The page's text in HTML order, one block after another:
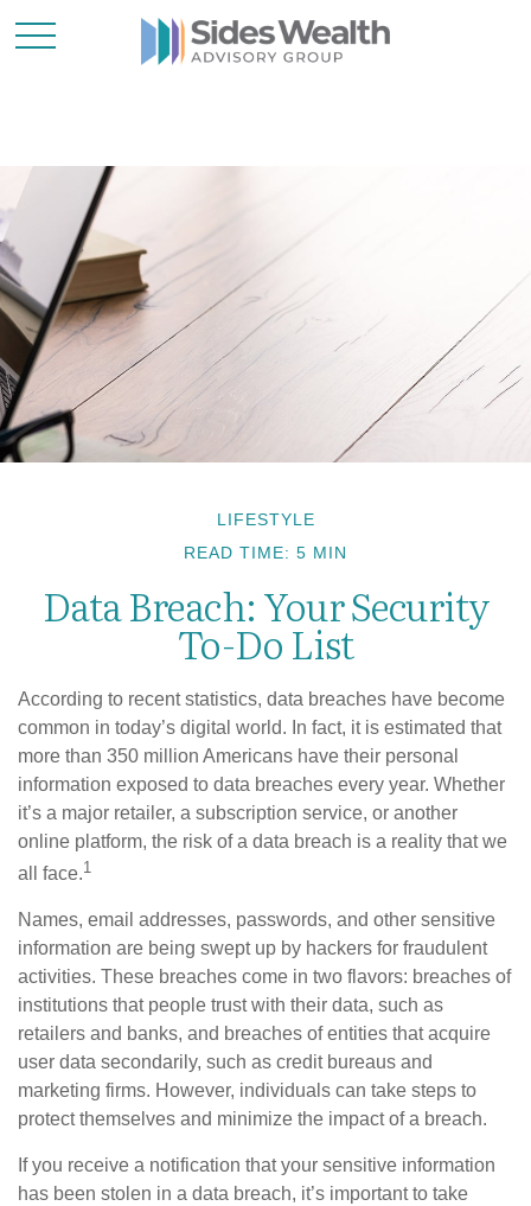
LIFESTYLE
READ TIME: 5 MIN
Data Breach: Your Security
To-Do List
According to recent statistics, data breaches have become
common in today’s digital world. In fact, it is estimated that
more than 350 million Americans have their personal
information exposed to data breaches every year. Whether
it’s a major retailer, a subscription service, or another
online platform, the risk of a data breach is a reality that we
all face.1
Names, email addresses, passwords, and other sensitive
information are being swept up by hackers for fraudulent
activities. These breaches come in two flavors: breaches of
institutions that people trust with their data, such as
retailers and banks, and breaches of entities that acquire
user data secondarily, such as credit bureaus and
marketing firms. However, individuals can take steps to
protect themselves and minimize the impact of a breach.
If you receive a notification that your sensitive information
has been stolen in a data breach, it’s important to take